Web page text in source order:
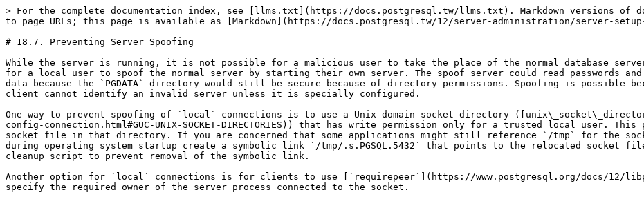
> For the complete documentation index, see [llms.txt](https://docs.postgresql.tw/llms.txt). Markdown versions of
to page URLs; this page is available as [Markdown](https://docs.postgresql.tw/12/server-administration/server-
# 18.7. Preventing Server Spoofing
While the server is running, it is not possible for a malicious user to take the place of the normal database
for a local user to spoof the normal server by starting their own server. The spoof server could read passwords
data because the `PGDATA` directory would still be secure because of directory permissions. Spoofing is possible
client cannot identify an invalid server unless it is specially configured.
One way to prevent spoofing of `local` connections is to use a Unix domain socket directory
config-connection.html#GUC-UNIX-SOCKET-DIRECTORIES)) that has write permission only for a trusted local user.
socket file in that directory. If you are concerned that some applications might still reference `/tmp` for the
during operating system startup create a symbolic link `/tmp/.s.PGSQL.5432` that points to the relocated socket
cleanup script to prevent removal of the symbolic link.
Another option for `local` connections is for clients to use [`requirepeer`](https://www.postgresql.org/docs/12/libpq-
specify the required owner of the server process connected to the socket.